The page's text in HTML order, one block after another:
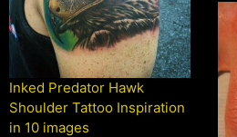
Inked Predator Hawk
Shoulder Tattoo Inspiration
in 10 images